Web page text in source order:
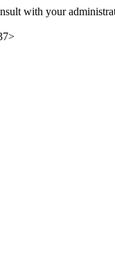
with your